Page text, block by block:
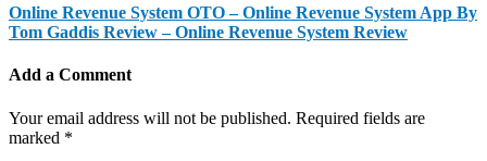
Online Revenue System OTO – Online Revenue System App By
Tom Gaddis Review – Online Revenue System Review
Add a Comment
Your email address will not be published. Required fields are
marked *